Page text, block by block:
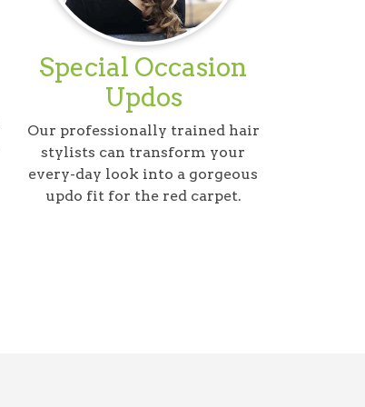
Special Occasion
Updos
Our professionally trained hair
stylists can transform your
every-day look into a gorgeous
updo fit for the red carpet.